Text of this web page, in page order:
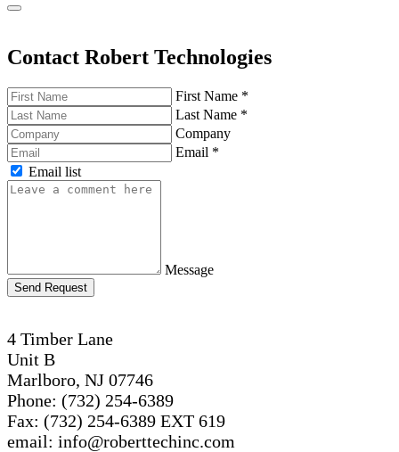
Contact Robert Technologies
First Name *
Last Name *
Company
Email *
Email list
Message
Send Request
4 Timber Lane
Unit B
Marlboro, NJ 07746
Phone: (732) 254-6389
Fax: (732) 254-6389 EXT 619
email: info@roberttechinc.com